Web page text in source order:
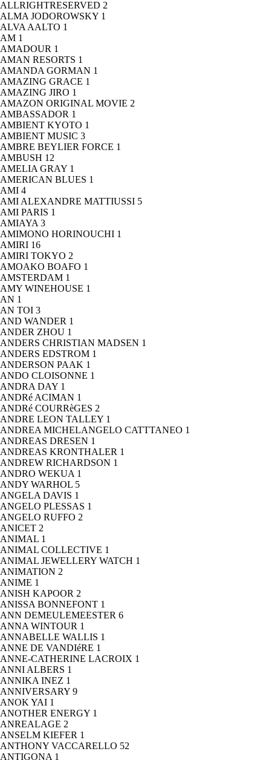
ALLRIGHTRESERVED 2
ALMA JODOROWSKY 1
ALVA AALTO 1
AM 1
AMADOUR 1
AMAN RESORTS 1
AMANDA GORMAN 1
AMAZING GRACE 1
AMAZING JIRO 1
AMAZON ORIGINAL MOVIE 2
AMBASSADOR 1
AMBIENT KYOTO 1
AMBIENT MUSIC 3
AMBRE BEYLIER FORCE 1
AMBUSH 12
AMELIA GRAY 1
AMERICAN BLUES 1
AMI 4
AMI ALEXANDRE MATTIUSSI 5
AMI PARIS 1
AMIAYA 3
AMIMONO HORINOUCHI 1
AMIRI 16
AMIRI TOKYO 2
AMOAKO BOAFO 1
AMSTERDAM 1
AMY WINEHOUSE 1
AN 1
AN TOI 3
AND WANDER 1
ANDER ZHOU 1
ANDERS CHRISTIAN MADSEN 1
ANDERS EDSTROM 1
ANDERSON PAAK 1
ANDO CLOISONNE 1
ANDRA DAY 1
ANDRé ACIMAN 1
ANDRé COURRèGES 2
ANDRE LEON TALLEY 1
ANDREA MICHELANGELO CATTTANEO 1
ANDREAS DRESEN 1
ANDREAS KRONTHALER 1
ANDREW RICHARDSON 1
ANDRO WEKUA 1
ANDY WARHOL 5
ANGELA DAVIS 1
ANGELO PLESSAS 1
ANGELO RUFFO 2
ANICET 2
ANIMAL 1
ANIMAL COLLECTIVE 1
ANIMAL JEWELLERY WATCH 1
ANIMATION 2
ANIME 1
ANISH KAPOOR 2
ANISSA BONNEFONT 1
ANN DEMEULEMEESTER 6
ANNA WINTOUR 1
ANNABELLE WALLIS 1
ANNE DE VANDIéRE 1
ANNE-CATHERINE LACROIX 1
ANNI ALBERS 1
ANNIKA INEZ 1
ANNIVERSARY 9
ANOK YAI 1
ANOTHER ENERGY 1
ANREALAGE 2
ANSELM KIEFER 1
ANTHONY VACCARELLO 52
ANTIGONA 1